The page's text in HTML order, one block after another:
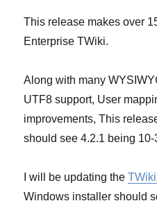
This release makes over
Enterprise TWiki.
Along with many
UTF8 support, User
improvements, This
should see 4.2.1 being
I will be updating the
Windows installer should